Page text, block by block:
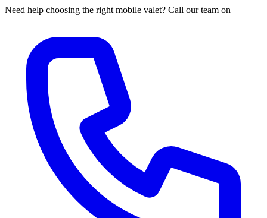
Need help choosing the right mobile valet? Call our team on